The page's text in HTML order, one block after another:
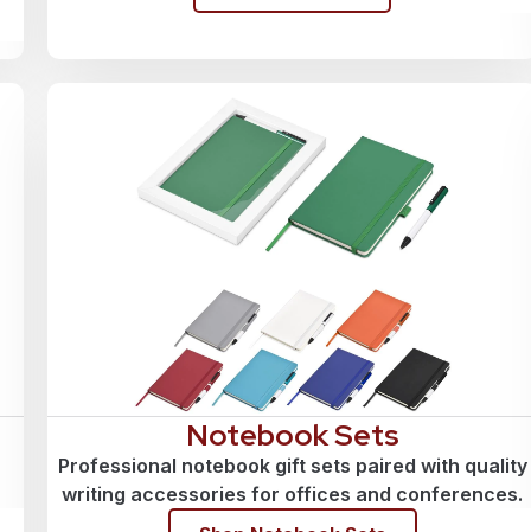
Notebook Sets
Professional notebook gift sets paired with quality
writing accessories for offices and conferences.